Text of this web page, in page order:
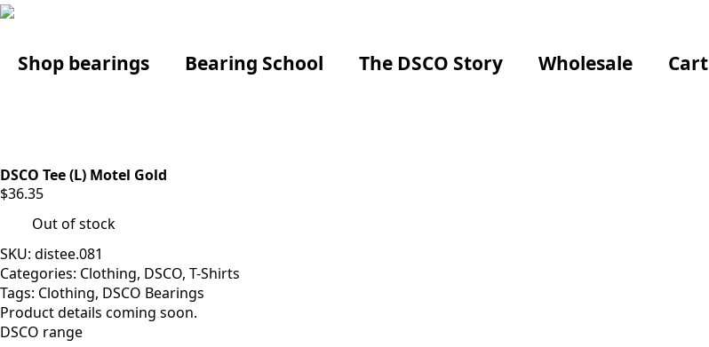
Shop bearings Bearing School The DSCO Story Wholesale Cart
DSCO Tee (L) Motel Gold
$36.35
Out of stock
SKU: distee.081
Categories: Clothing, DSCO, T-Shirts
Tags: Clothing, DSCO Bearings
Product details coming soon.
DSCO range